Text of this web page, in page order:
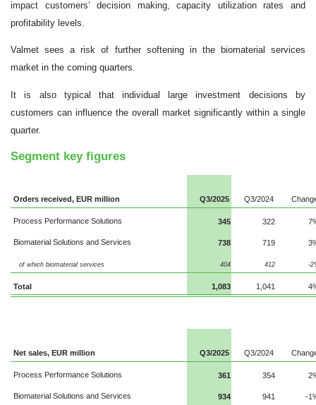
impact customers’ decision making, capacity utilization rates and
profitability levels.
Valmet sees a risk of further softening in the biomaterial services
market in the coming quarters.
It is also typical that individual large investment decisions by
customers can influence the overall market significantly within a single
quarter.
Segment key figures
Orders received, EUR million Q3/2025 Q3/2024
Process Performance Solutions 345 322
Biomaterial Solutions and Services 738 719
of which biomaterial services 404 412 -
Total 1,083 1,041
Net sales, EUR million Q3/2025 Q3/2024
Process Performance Solutions 361 354
Biomaterial Solutions and Services 934 941 -